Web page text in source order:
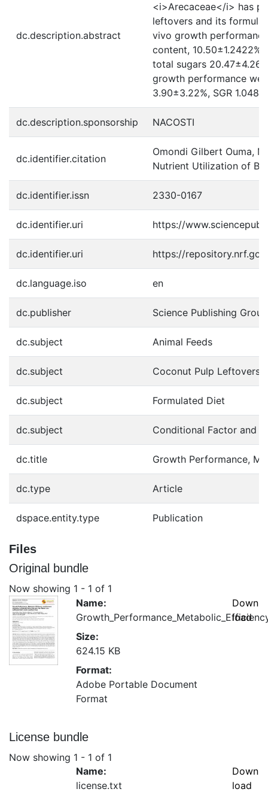
dc.description.abstract
<i>Arecaceae</i> has
leftovers and its
vivo growth
content,
total sugars
growth performance
3.90±3.22%, SGR
dc.description.sponsorship NACOSTI
dc.identifier.citation
Omondi Gilbert Ouma,
Nutrient Utilization of
dc.identifier.issn 2330-0167
dc.identifier.uri https://
dc.identifier.uri https://
dc.language.iso en
dc.publisher Science Publishing Group
dc.subject Animal Feeds
dc.subject Coconut Pulp Leftovers
dc.subject Formulated Diet
dc.subject Conditional Factor and
dc.title Growth Performance,
dc.type Article
dspace.entity.type Publication
Files
Original bundle
Now showing 1 - 1 of 1
Name:
Size:
624.15 KB
Format:
Adobe Portable Document
Format
Down
load
License bundle
Now showing 1 - 1 of 1
Name:
license.txt
Down
load